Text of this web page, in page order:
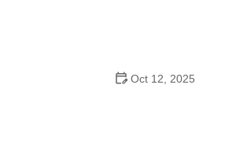
Oct 12, 2025